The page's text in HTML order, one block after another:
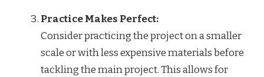
Practice Makes Perfect:
Consider practicing the project on a smaller
scale or with less expensive materials before
tackling the main project. This allows for